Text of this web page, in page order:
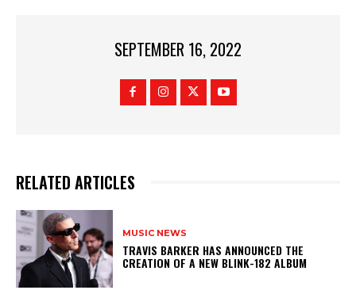
SEPTEMBER 16, 2022
RELATED ARTICLES
MUSIC NEWS
​TRAVIS BARKER HAS ANNOUNCED THE
CREATION OF A NEW BLINK-182 ALBUM